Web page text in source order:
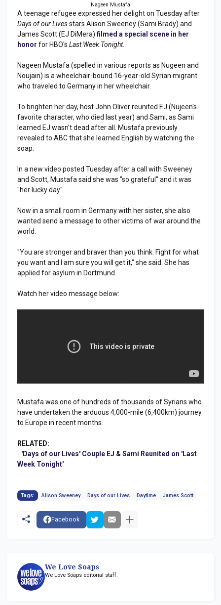
Nageen Mustafa
A teenage refugee expressed her delight on Tuesday after
Days of our Livesstars Alison Sweeney (Sami Brady) and
James Scott (EJ DiMera) filmed a special scene in her
honor for HBO's Last Week Tonight.
Nageen Mustafa (spelled in various reports as Nugeen and
Noujain) is a wheelchair-bound 16-year-old Syrian migrant
who traveled to Germany in her wheelchair.
To brighten her day, host John Oliver reunited EJ (Nujeen's
favorite character, who died last year) and Sami, as Sami
learned EJ wasn't dead after all. Mustafa previously
revealed to ABC that she learned English by watching the
soap.
In a new video posted Tuesday after a call with Sweeney
and Scott, Mustafa said she was "so grateful" and it was
"her lucky day".
Now in a small room in Germany with her sister, she also
wanted send a message to other victims of war around the
world.
"You are stronger and braver than you think. Fight for what
you want and I am sure you will get it," she said. She has
applied for asylum in Dortmund.
Watch her video message below:
Mustafa was one of hundreds of thousands of Syrians who
have undertaken the arduous 4,000-mile (6,400km) journey
to Europe in recent months.
RELATED:
- 'Days of our Lives' Couple EJ & Sami Reunited on 'Last
Week Tonight'
Tags: Alison Sweeney Days of our Lives Daytime James Scott
Facebook
We Love Soaps
We Love Soaps editorial staff.